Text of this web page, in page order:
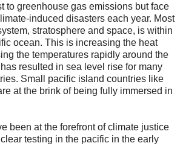
to greenhouse gas emissions but face
induced disasters each year. Most
stratosphere and space, is within
ocean. This is increasing the heat
the temperatures rapidly around the
resulted in sea level rise for many
Small pacific island countries like
at the brink of being fully immersed in
been at the forefront of climate justice
testing in the pacific in the early